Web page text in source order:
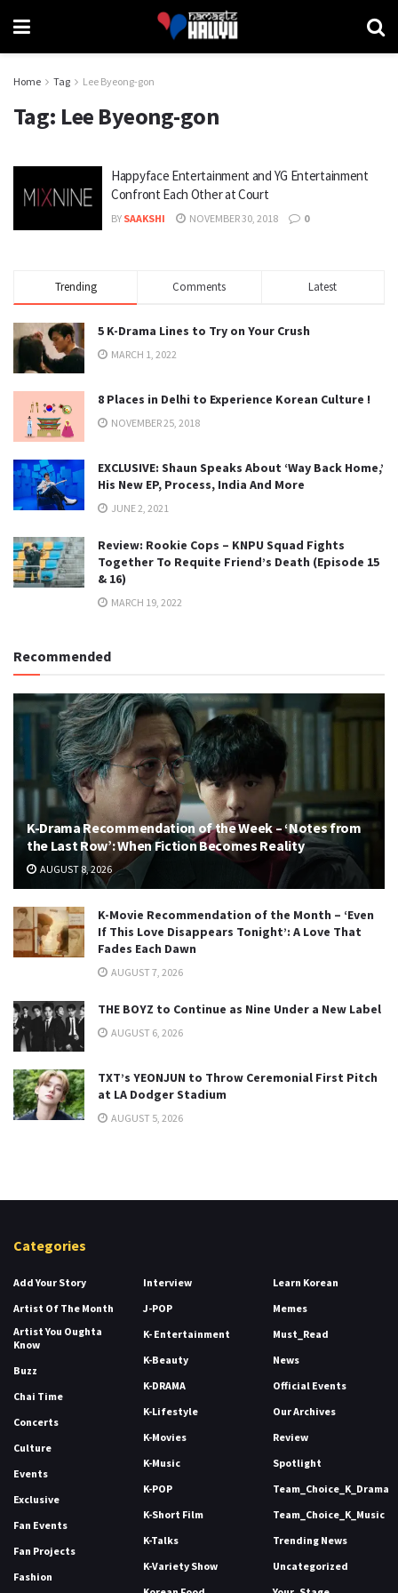
Home Tag Lee Byeong-gon
Tag: Lee Byeong-gon
Happyface Entertainment and YG Entertainment
Confront Each Other at Court
BY SAAKSHI NOVEMBER 30, 2018 0
Trending Comments Latest
5 K-Drama Lines to Try on Your Crush
MARCH 1, 2022
8 Places in Delhi to Experience Korean Culture !
NOVEMBER 25, 2018
EXCLUSIVE: Shaun Speaks About ‘Way Back Home,’
His New EP, Process, India And More
JUNE 2, 2021
Review: Rookie Cops – KNPU Squad Fights
Together To Requite Friend’s Death (Episode 15
& 16)
MARCH 19, 2022
Recommended
K-Drama Recommendation of the Week – ‘Notes from
the Last Row’: When Fiction Becomes Reality
AUGUST 8, 2026
K-Movie Recommendation of the Month – ‘Even
If This Love Disappears Tonight’: A Love That
Fades Each Dawn
AUGUST 7, 2026
THE BOYZ to Continue as Nine Under a New Label
AUGUST 6, 2026
TXT’s YEONJUN to Throw Ceremonial First Pitch
at LA Dodger Stadium
AUGUST 5, 2026
Categories
Add Your Story
Artist Of The Month
Artist You Oughta
Know
Buzz
Chai Time
Concerts
Culture
Events
Exclusive
Fan Events
Fan Projects
Fashion
Interview
J-POP
K- Entertainment
K-Beauty
K-DRAMA
K-Lifestyle
K-Movies
K-Music
K-POP
K-Short Film
K-Talks
K-Variety Show
Learn Korean
Memes
Must_Read
News
Official Events
Our Archives
Review
Spotlight
Team_Choice_K_Drama
Team_Choice_K_Music
Trending News
Uncategorized